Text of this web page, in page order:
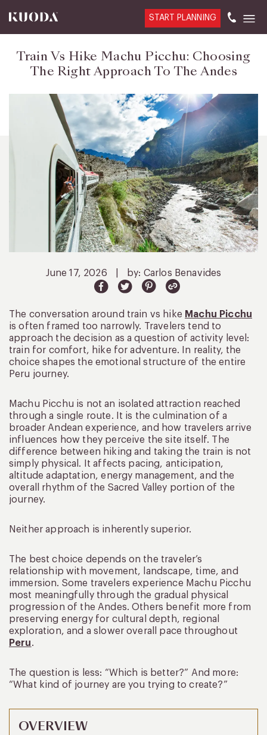
START PLANNING
Train Vs Hike Machu Picchu: Choosing
The Right Approach To The Andes
June 17, 2026 by: Carlos Benavides
The conversation around train vs hike Machu Picchu
is often framed too narrowly. Travelers tend to
approach the decision as a question of activity level:
train for comfort, hike for adventure. In reality, the
choice shapes the emotional structure of the entire
Peru journey.
Machu Picchu is not an isolated attraction reached
through a single route. It is the culmination of a
broader Andean experience, and how travelers arrive
influences how they perceive the site itself. The
difference between hiking and taking the train is not
simply physical. It affects pacing, anticipation,
altitude adaptation, energy management, and the
overall rhythm of the Sacred Valley portion of the
journey.
Neither approach is inherently superior.
The best choice depends on the traveler’s
relationship with movement, landscape, time, and
immersion. Some travelers experience Machu Picchu
most meaningfully through the gradual physical
progression of the Andes. Others benefit more from
preserving energy for cultural depth, regional
exploration, and a slower overall pace throughout
Peru.
The question is less: “Which is better?” And more:
“What kind of journey are you trying to create?”
OVERVIEW